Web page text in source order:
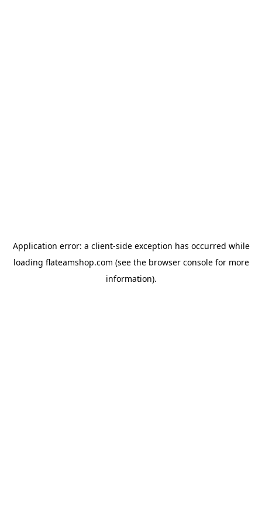
Application error: a client-side exception has occurred while
loading flateamshop.com (see the browser consolefor more
information).